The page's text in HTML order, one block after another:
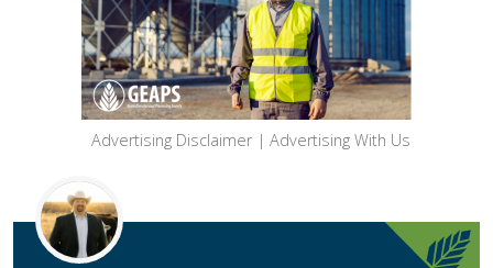
Advertising Disclaimer | Advertising With Us